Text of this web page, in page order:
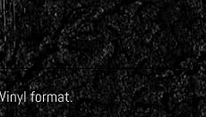
format.